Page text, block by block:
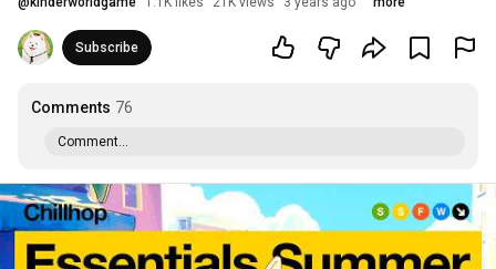
Subscribe
Comments 76
Comment...